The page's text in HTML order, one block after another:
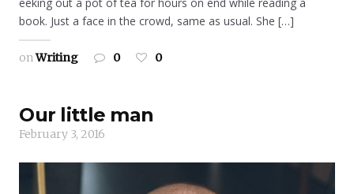
eeking out a pot of tea for hours on end while reading a
book. Just a face in the crowd, same as usual. She […]
onWriting 0 0
Our little man
February 3, 2016